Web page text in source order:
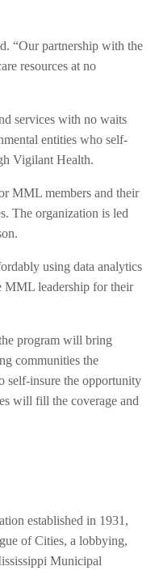
“Our partnership with the
resources at no
services with no waits
entities who self-
Vigilant Health.
MML members and their
The organization is led
using data analytics
MML leadership for their
program will bring
communities the
self-insure the opportunity
will fill the coverage and
established in 1931,
of Cities, a lobbying,
Municipal